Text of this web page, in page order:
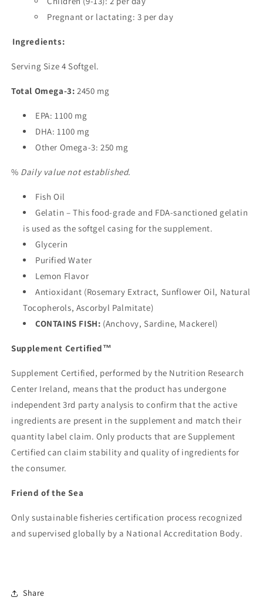
Pregnant or lactating: 3 per day
Ingredients:
Serving Size 4 Softgel.
Total Omega-3: 2450 mg
EPA: 1100 mg
DHA: 1100 mg
Other Omega-3: 250 mg
% Daily value not established.
Fish Oil
Gelatin – This food-grade and FDA-sanctioned gelatin
is used as the softgel casing for the supplement.
Glycerin
Purified Water
Lemon Flavor
Antioxidant (Rosemary Extract, Sunflower Oil, Natural
Tocopherols, Ascorbyl Palmitate)
CONTAINS FISH: (Anchovy, Sardine, Mackerel)
Supplement Certified™
Supplement Certified, performed by the Nutrition Research
Center Ireland, means that the product has undergone
independent 3rd party analysis to confirm that the active
ingredients are present in the supplement and match their
quantity label claim. Only products that are Supplement
Certified can claim stability and quality of ingredients for
the consumer.
Friend of the Sea
Only sustainable fisheries certification process recognized
and supervised globally by a National Accreditation Body.
Share